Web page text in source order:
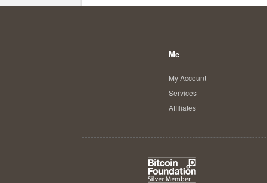
Me
My Account
Services
Affiliates